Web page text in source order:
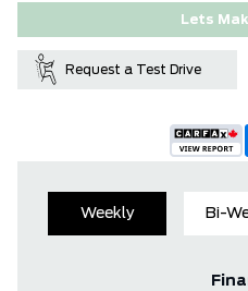
Lets
Request a Test Drive
Weekly Bi-